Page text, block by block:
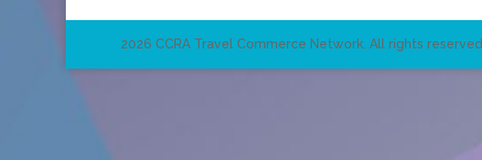
2026 CCRA Travel Commerce Network. All rights reserved.